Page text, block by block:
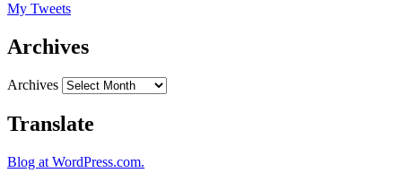
My Tweets
Archives
Archives
Translate
Blog at WordPress.com.